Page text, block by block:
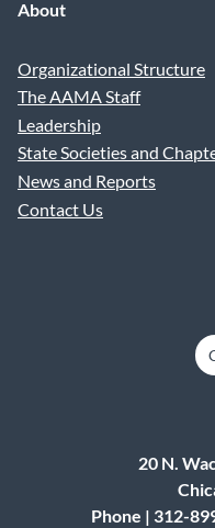
About
Organizational Structure
The AAMA Staff
Leadership
State Societies and
News and Reports
Contact Us
20 N.
Phone | 312-